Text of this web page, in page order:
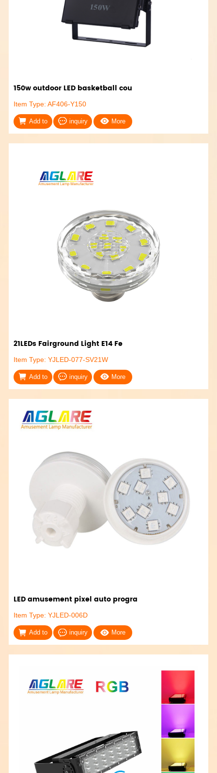
150w outdoor LED basketball cou
Item Type: AF406-Y150
Add to inquiry More
21LEDs Fairground Light E14 Fe
Item Type: YJLED-077-SV21W
Add to inquiry More
LED amusement pixel auto progra
Item Type: YJLED-006D
Add to inquiry More